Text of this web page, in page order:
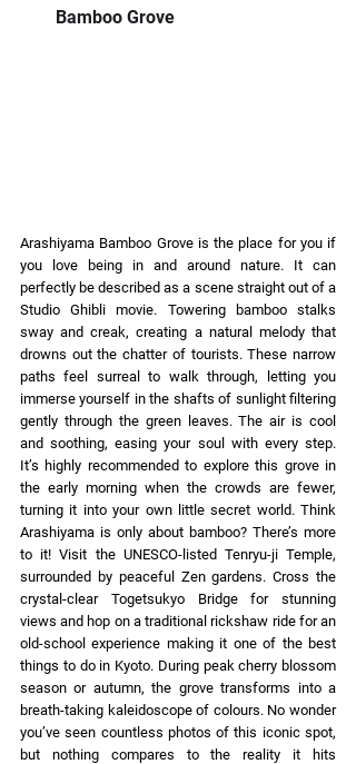
Bamboo Grove
Arashiyama Bamboo Grove is the place for you if
you love being in and around nature. It can
perfectly be described as a scene straight out of a
Studio Ghibli movie. Towering bamboo stalks
sway and creak, creating a natural melody that
drowns out the chatter of tourists. These narrow
paths feel surreal to walk through, letting you
immerse yourself in the shafts of sunlight filtering
gently through the green leaves. The air is cool
and soothing, easing your soul with every step.
It’s highly recommended to explore this grove in
the early morning when the crowds are fewer,
turning it into your own little secret world. Think
Arashiyama is only about bamboo? There’s more
to it! Visit the UNESCO-listed Tenryu-ji Temple,
surrounded by peaceful Zen gardens. Cross the
crystal-clear Togetsukyo Bridge for stunning
views and hop on a traditional rickshaw ride for an
old-school experience making it one of the best
things to do in Kyoto. During peak cherry blossom
season or autumn, the grove transforms into a
breath-taking kaleidoscope of colours. No wonder
you’ve seen countless photos of this iconic spot,
but nothing compares to the reality it hits